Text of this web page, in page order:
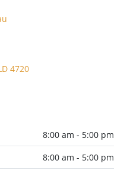
4720
8:00 am - 5:00 pm
8:00 am - 5:00 pm